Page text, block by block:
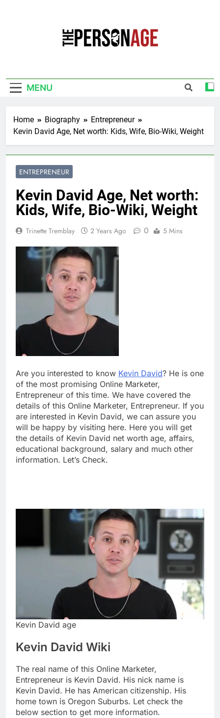
MENU
Home Biography
Entrepreneur
Kevin David Age, Net worth: Kids, Wife, Bio-Wiki, Weight
ENTREPRENEUR
Kevin David Age, Net worth:
Kids, Wife, Bio-Wiki, Weight
Trinette Tremblay 2 Years Ago 0 5 Mins
Are you interested to know Kevin David? He is one
of the most promising Online Marketer,
Entrepreneur of this time. We have covered the
details of this Online Marketer, Entrepreneur. If you
are interested in Kevin David, we can assure you
will be happy by visiting here. Here you will get
the details of Kevin David net worth age, affairs,
educational background, salary and much other
information. Let’s Check.
Kevin David age
Kevin David Wiki
The real name of this Online Marketer,
Entrepreneur is Kevin David. His nick name is
Kevin David. He has American citizenship. His
home town is Oregon Suburbs. Let check the
below section to get more information.